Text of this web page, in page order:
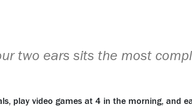
two ears sits the most
play video games at 4 in the morning, and